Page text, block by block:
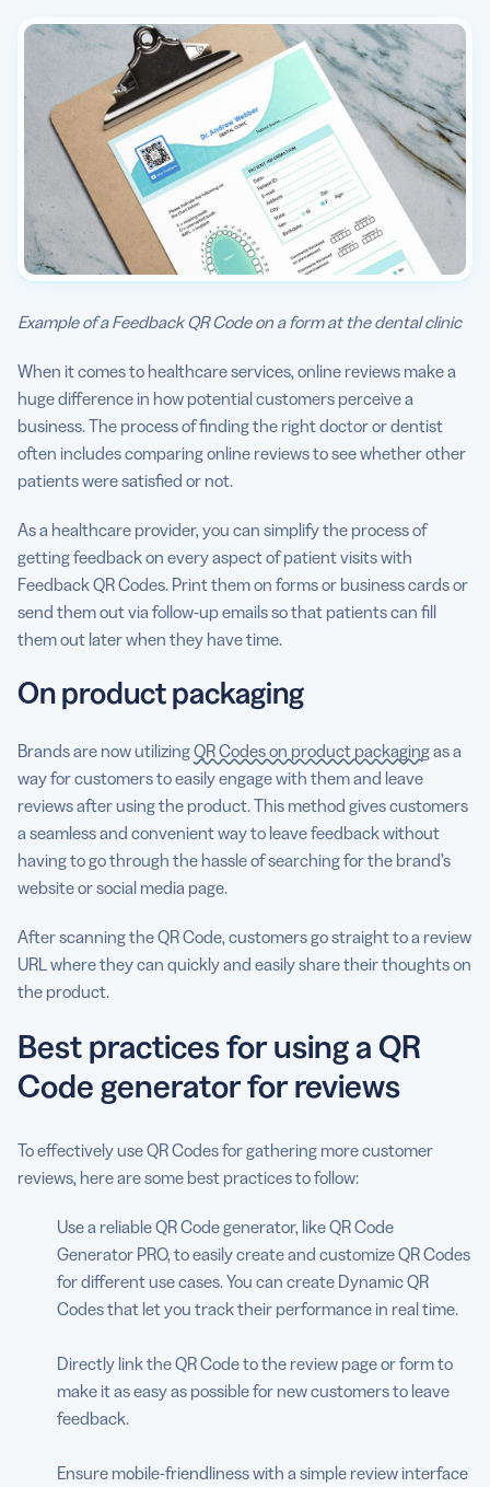
Example of a Feedback QR Code on a form at the dental clinic
When it comes to healthcare services, online reviews make a
huge difference in how potential customers perceive a
business. The process of finding the right doctor or dentist
often includes comparing online reviews to see whether other
patients were satisfied or not.
As a healthcare provider, you can simplify the process of
getting feedback on every aspect of patient visits with
Feedback QR Codes. Print them on forms or business cards or
send them out via follow-up emails so that patients can fill
them out later when they have time.
On product packaging
Brands are now utilizingQR Codes on product packagingas a
way for customers to easily engage with them and leave
reviews after using the product. This method gives customers
a seamless and convenient way to leave feedback without
having to go through the hassle of searching for the brand’s
website or social media page.
After scanning the QR Code, customers go straight to a review
URL where they can quickly and easily share their thoughts on
the product.
Best practices for using a QR
Code generator for reviews
To effectively use QR Codes for gathering more customer
reviews, here are some best practices to follow:
Use a reliable QR Code generator, like QR Code
Generator PRO, to easily create and customize QR Codes
for different use cases. You can create Dynamic QR
Codes that let you track their performance in real time.
Directly link the QR Code to the review page or form to
make it as easy as possible for new customers to leave
feedback.
Ensure mobile-friendliness with a simple review interface